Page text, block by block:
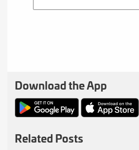
notice
you are
you will also
the roll center
Download the App
Related Posts